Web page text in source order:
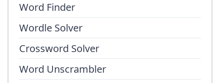
Word Finder
Wordle Solver
Crossword Solver
Word Unscrambler